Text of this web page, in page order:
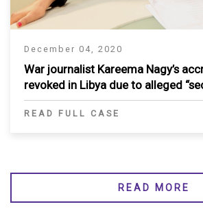
December 04, 2020
War journalist Kareema Nagy’s
revoked in Libya due to alleged
READ FULL CASE
READ MORE